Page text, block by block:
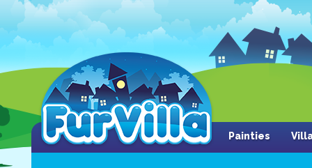
Painties